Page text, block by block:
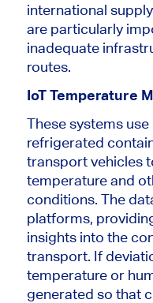
international
are particularly
inadequate
routes.
IoT Temperature
These systems
refrigerated
transport vehicles
temperature and
conditions. The
platforms,
insights into the
transport. If
temperature or
generated so that